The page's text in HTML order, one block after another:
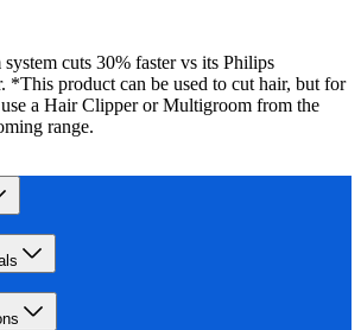
cuts 30% faster vs its Philips
*This product can be used to cut hair, but for
use a Hair Clipper or Multigroom from the
range.